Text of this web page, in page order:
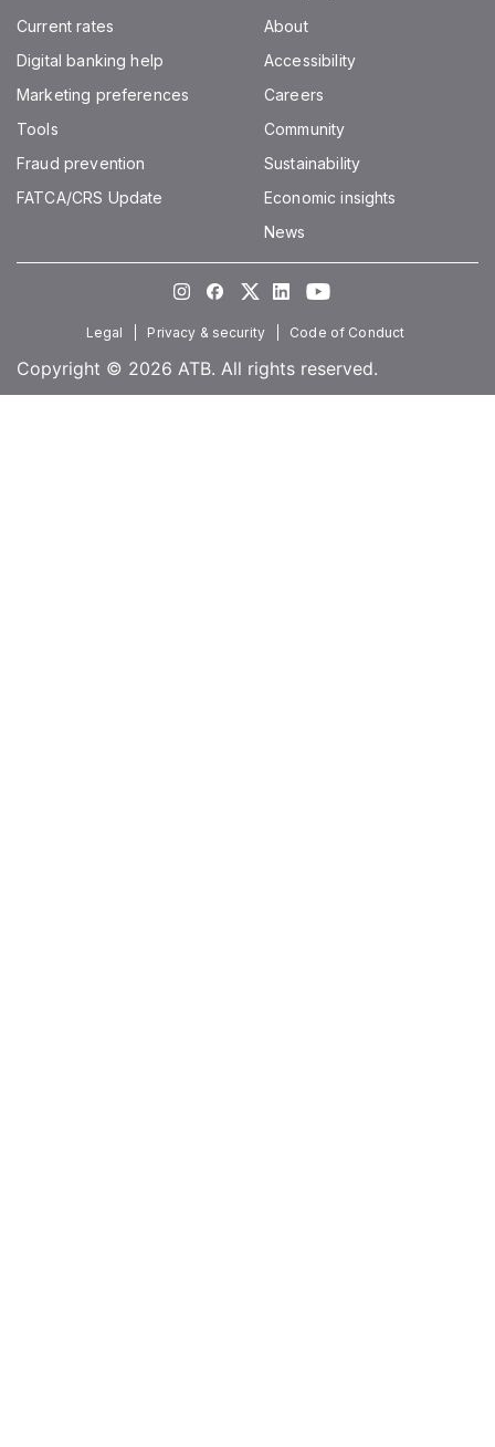
Current rates
Digital banking help
Marketing preferences
Tools
Fraud prevention
FATCA/CRS Update
About
Accessibility
Careers
Community
Sustainability
Economic insights
News
InstagramFacebook
TwitterLinkedInYoutube
Legal Privacy & security Code of Conduct
Copyright © 2026 ATB. All rights reserved.